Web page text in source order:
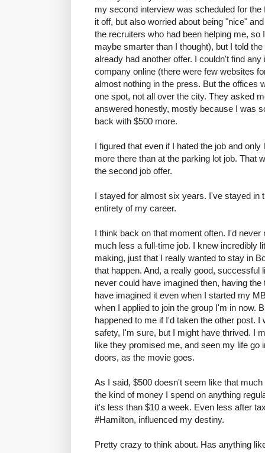
my second interview was scheduled for
it off, but also worried about being "nice"
the recruiters who had been helping me,
maybe smarter than I thought), but I told
already had another offer. I couldn't find
company online (there were few websites
almost nothing in the press. But the offices
one spot, not all over the city. They asked
answered honestly, mostly because I was
back with $500 more.
I figured that even if I hated the job and
more there than at the parking lot job. That
the second job offer.
I stayed for almost six years. I've stayed
entirety of my career.
I think back on that moment often. I'd
much less a full-time job. I knew incredibly
making, just that I really wanted to stay in
that happen. And, a really good, successful
never could have imagined then, having
have imagined it even when I started my
when I applied to join the group I'm in now.
happened to me if I'd taken the other post.
safety, I'm sure, but I might have thrived. I
like they promised me, and seen my life go
doors, as the movie goes.
As I said, $500 doesn't seem like that
the kind of money I spend on anything
it's less than $10 a week. Even less after
#Hamilton, influenced my destiny.
Pretty crazy to think about. Has anything